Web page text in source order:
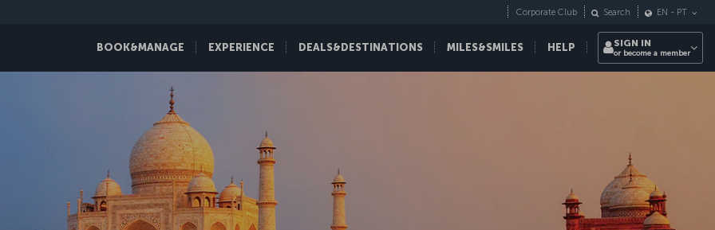
BOOK&MANAGE EXPERIENCE DEALS&DESTINATIONS MILES&SMILES HELP
Corporate Club Search EN - PT
SIGN IN
or become a member